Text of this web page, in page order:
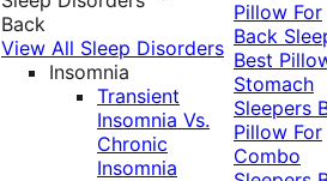
Back
View All Sleep Disorders
Insomnia
Transient
Insomnia Vs.
Chronic
Insomnia
Pillow For
Back
Best
Stomach
Sleepers
Pillow For
Combo